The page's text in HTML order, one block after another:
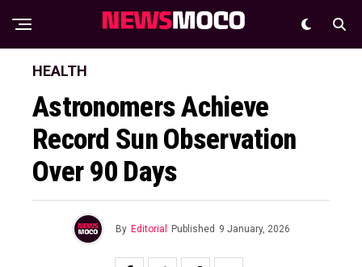
HEALTH
Astronomers Achieve
Record Sun Observation
Over 90 Days
By Editorial Published 9 January, 2026